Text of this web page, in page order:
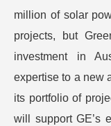
million of solar
projects, but
investment in
expertise to a new
its portfolio of
will support GE’s